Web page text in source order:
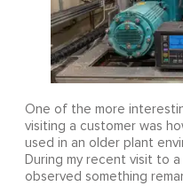
One of the more
visiting a customer was
used in an older plant
During my recent visit to a
observed something